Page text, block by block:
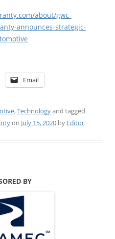
about/gwc-
announces-strategic-
Email
,Technologyand tagged
on July 15, 2020 by Editor.
BY